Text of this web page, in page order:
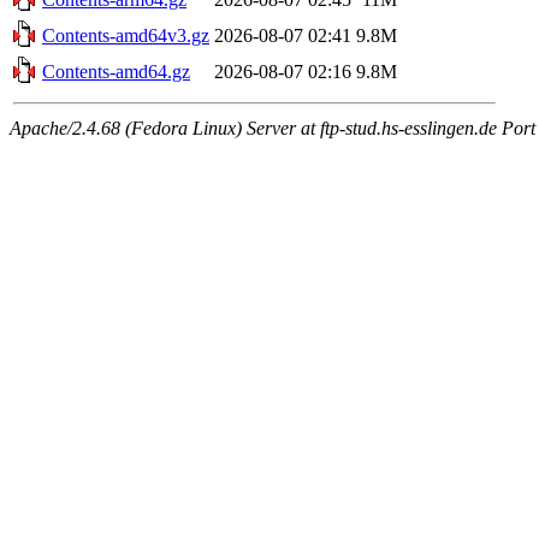
Contents-amd64v3.gz 2026-08-07 02:41 9.8M
Contents-amd64.gz
2026-08-07 02:16 9.8M
Apache/2.4.68 (Fedora Linux) Server at ftp-stud.hs-esslingen.de